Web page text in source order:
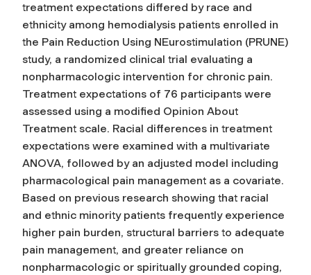
treatment expectations differed by race and
ethnicity among hemodialysis patients enrolled in
the Pain Reduction Using NEurostimulation (PRUNE)
study, a randomized clinical trial evaluating a
nonpharmacologic intervention for chronic pain.
Treatment expectations of 76 participants were
assessed using a modified Opinion About
Treatment scale. Racial differences in treatment
expectations were examined with a multivariate
ANOVA, followed by an adjusted model including
pharmacological pain management as a covariate.
Based on previous research showing that racial
and ethnic minority patients frequently experience
higher pain burden, structural barriers to adequate
pain management, and greater reliance on
nonpharmacologic or spiritually grounded coping,